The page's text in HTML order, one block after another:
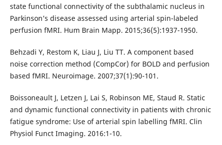
state functional connectivity of the subthalamic nucleus in
Parkinson’s disease assessed using arterial spin-labeled
perfusion fMRI. Hum Brain Mapp. 2015;36(5):1937-1950.
Behzadi Y, Restom K, Liau J, Liu TT. A component based
noise correction method (CompCor) for BOLD and perfusion
based fMRI. Neuroimage. 2007;37(1):90-101.
Boissoneault J, Letzen J, Lai S, Robinson ME, Staud R. Static
and dynamic functional connectivity in patients with chronic
fatigue syndrome: Use of arterial spin labelling fMRI. Clin
Physiol Funct Imaging. 2016:1-10.